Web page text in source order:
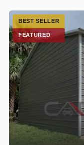
BEST SELLER
FEATURED